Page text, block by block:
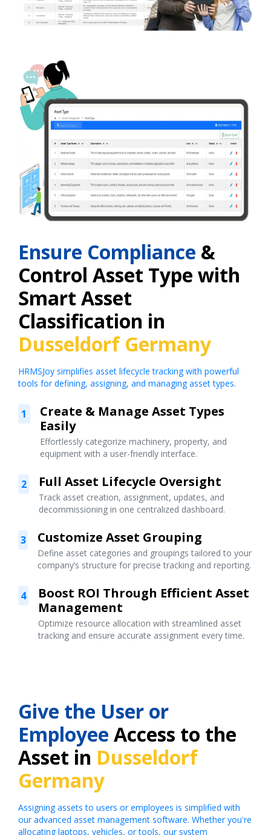
Ensure Compliance &
Control Asset Type with
Smart Asset
Classification in
Dusseldorf Germany
HRMSJoy simplifies asset lifecycle tracking with powerful
tools for defining, assigning, and managing asset types.
1
Create & Manage Asset Types
Easily
Effortlessly categorize machinery, property, and
equipment with a user-friendly interface.
2 Full Asset Lifecycle Oversight
Track asset creation, assignment, updates, and
decommissioning in one centralized dashboard.
3 Customize Asset Grouping
Define asset categories and groupings tailored to your
company’s structure for precise tracking and reporting.
4
Boost ROI Through Efficient Asset
Management
Optimize resource allocation with streamlined asset
tracking and ensure accurate assignment every time.
Give the User or
Employee Access to the
Asset in Dusseldorf
Germany
Assigning assets to users or employees is simplified with
our advanced asset management software. Whether you're
allocating laptops, vehicles, or tools, our system